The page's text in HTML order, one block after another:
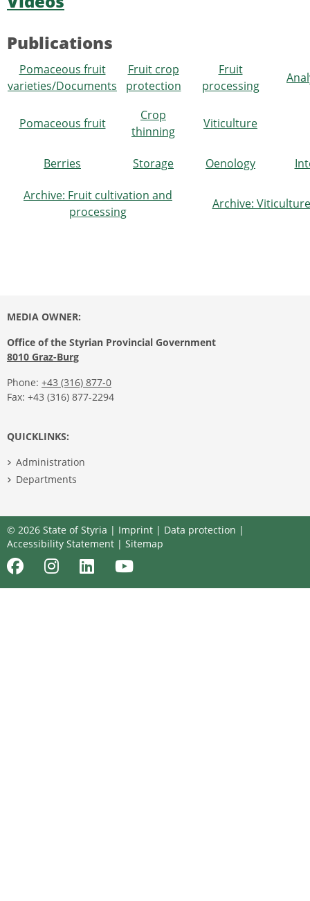
Publications
Pomaceous fruit
varieties/Documents
Fruit crop
protection
Fruit
processing
Pomaceous fruit
Crop
thinning
Viticulture
Berries Storage Oenology
Archive: Fruit cultivation and
processing
Archive:
MEDIA OWNER:
Office of the Styrian Provincial Government
8010 Graz-Burg
Phone: +43 (316) 877-0
Fax: +43 (316) 877-2294
QUICKLINKS:
Administration
Departments
© 2026 State of Styria | Imprint | Data protection |
Accessibility Statement | Sitemap
FacebookInstagramLinkedInYoutube